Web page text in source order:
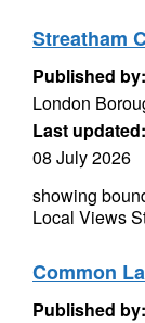
Streatham
Published by:
London
Last updated:
08 July 2026
showing
Local Views
Common
Published by: